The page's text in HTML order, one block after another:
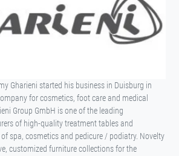
Gharieni started his business in Duisburg in
for cosmetics, foot care and medical
Group GmbH is one of the leading
of high-quality treatment tables and
spa, cosmetics and pedicure / podiatry. Novelty
customized furniture collections for the